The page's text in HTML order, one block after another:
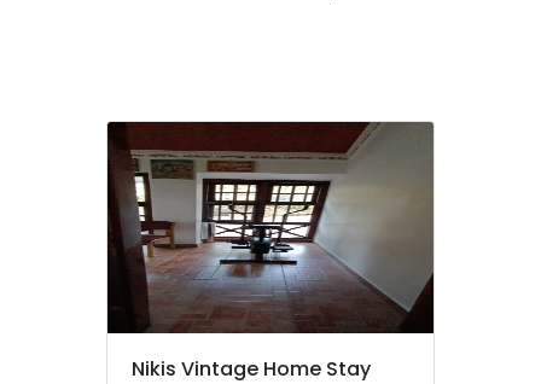
Nikis Vintage Home Stay